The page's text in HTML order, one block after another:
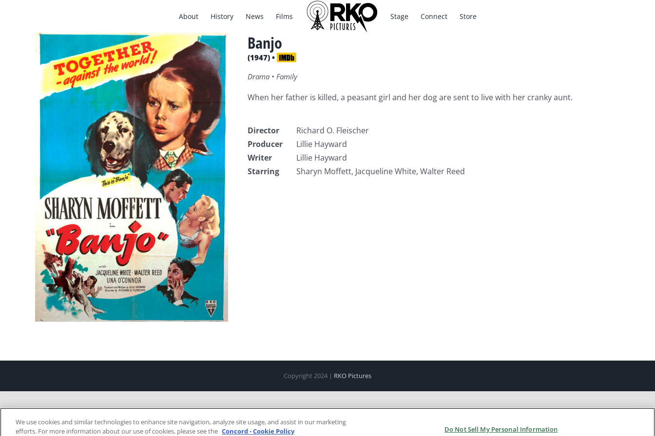
About History News Films Stage Connect Store
Banjo
(1947) •
Drama • Family
When her father is killed, a peasant girl and her dog are sent to live with her cranky aunt.
Director
Richard O. Fleischer
Producer
Lillie Hayward
Writer
Lillie Hayward
Starring
Sharyn Moffett, Jacqueline White, Walter Reed
Copyright 2024 | RKO Pictures
We use cookies and similar technologies to enhance site navigation, analyze site usage, and assist in our marketing
efforts. For more information about our use of cookies, please see the Concord - Cookie Policy Do Not Sell My Personal Information